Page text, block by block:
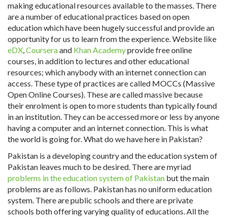
making educational resources available to the masses. There
are a number of educational practices based on open
education which have been hugely successful and provide an
opportunity for us to learn from the experience. Website like
eDX,Courseraand Khan Academyprovide free online
courses, in addition to lectures and other educational
resources; which anybody with an internet connection can
access. These type of practices are called MOCCs (Massive
Open Online Courses). These are called massive because
their enrolment is open to more students than typically found
in an institution. They can be accessed more or less by anyone
having a computer and an internet connection. This is what
the world is going for. What do we have here in Pakistan?
Pakistan is a developing country and the education system of
Pakistan leaves much to be desired. There are myriad
problems in the education system of Pakistan but the main
problems are as follows. Pakistan has no uniform education
system. There are public schools and there are private
schools both offering varying quality of educations. All the